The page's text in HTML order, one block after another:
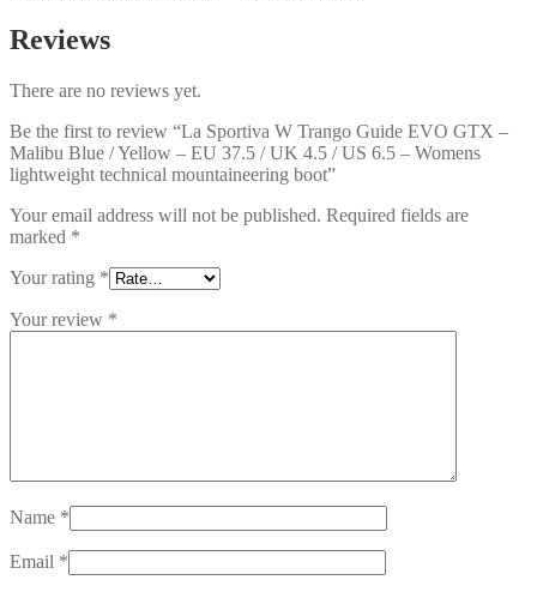
Reviews
There are no reviews yet.
Be the first to review “La Sportiva W Trango Guide EVO GTX –
Malibu Blue / Yellow – EU 37.5 / UK 4.5 / US 6.5 – Womens
lightweight technical mountaineering boot”
Your email address will not be published. Required fields are
marked *
Your rating *
Your review *
Name *
Email *